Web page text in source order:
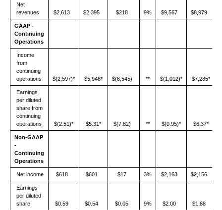
Net
revenues
$2,613 $2,395 $218 9% $9,567 $8,979
GAAP -
Continuing
Operations
Income
from
continuing
operations
$(2,597)* $5,948* $(8,545) ** $(1,012)* $7,285*
Earnings
per diluted
share from
continuing
operations
$(2.51)* $5.31* $(7.82) ** $(0.95)* $6.37*
Non-GAAP
-
Continuing
Operations
Net income $618 $601 $17 3% $2,163 $2,156
Earnings
per diluted
share
$0.59 $0.54 $0.05 9% $2.00 $1.88